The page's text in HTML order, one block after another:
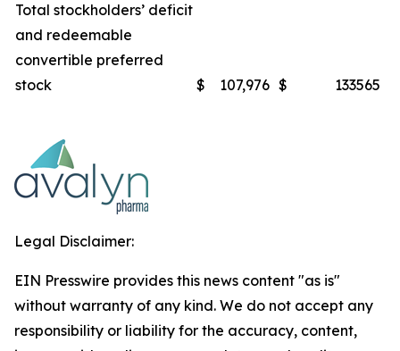
Total stockholders’ deficit
and redeemable
convertible preferred
stock
$ 107,976 $ 133565
Legal Disclaimer:
EIN Presswire provides this news content "as is"
without warranty of any kind. We do not accept any
responsibility or liability for the accuracy, content,